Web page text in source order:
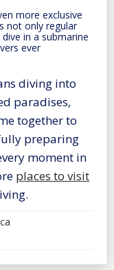
more exclusive
not only regular
in a submarine
ever
diving into
paradises,
together to
preparing
moment in
places to visit